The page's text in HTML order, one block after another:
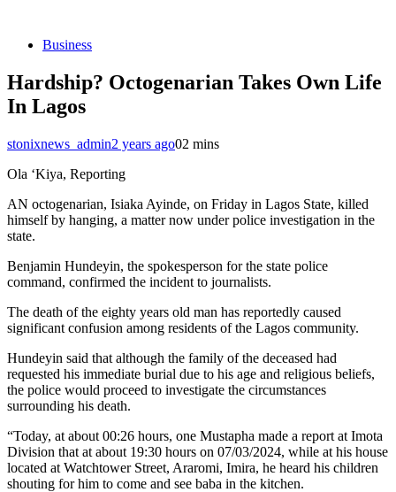
Business
Hardship? Octogenarian Takes Own Life
In Lagos
stonixnews_admin2 years ago02 mins
Ola ‘Kiya, Reporting
AN octogenarian, Isiaka Ayinde, on Friday in Lagos State, killed
himself by hanging, a matter now under police investigation in the
state.
Benjamin Hundeyin, the spokesperson for the state police
command, confirmed the incident to journalists.
The death of the eighty years old man has reportedly caused
significant confusion among residents of the Lagos community.
Hundeyin said that although the family of the deceased had
requested his immediate burial due to his age and religious beliefs,
the police would proceed to investigate the circumstances
surrounding his death.
“Today, at about 00:26 hours, one Mustapha made a report at Imota
Division that at about 19:30 hours on 07/03/2024, while at his house
located at Watchtower Street, Araromi, Imira, he heard his children
shouting for him to come and see baba in the kitchen.